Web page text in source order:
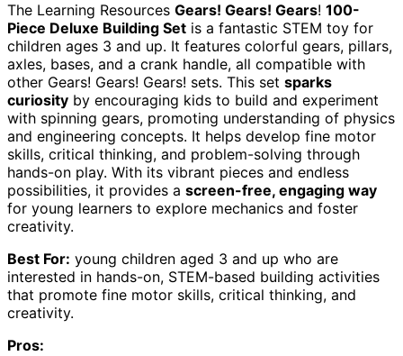
The Learning Resources Gears! Gears! Gears! 100-
Piece Deluxe Building Set is a fantastic STEM toy for
children ages 3 and up. It features colorful gears, pillars,
axles, bases, and a crank handle, all compatible with
other Gears! Gears! Gears! sets. This set sparks
curiosity by encouraging kids to build and experiment
with spinning gears, promoting understanding of physics
and engineering concepts. It helps develop fine motor
skills, critical thinking, and problem-solving through
hands-on play. With its vibrant pieces and endless
possibilities, it provides a screen-free, engaging way
for young learners to explore mechanics and foster
creativity.
Best For: young children aged 3 and up who are
interested in hands-on, STEM-based building activities
that promote fine motor skills, critical thinking, and
creativity.
Pros: